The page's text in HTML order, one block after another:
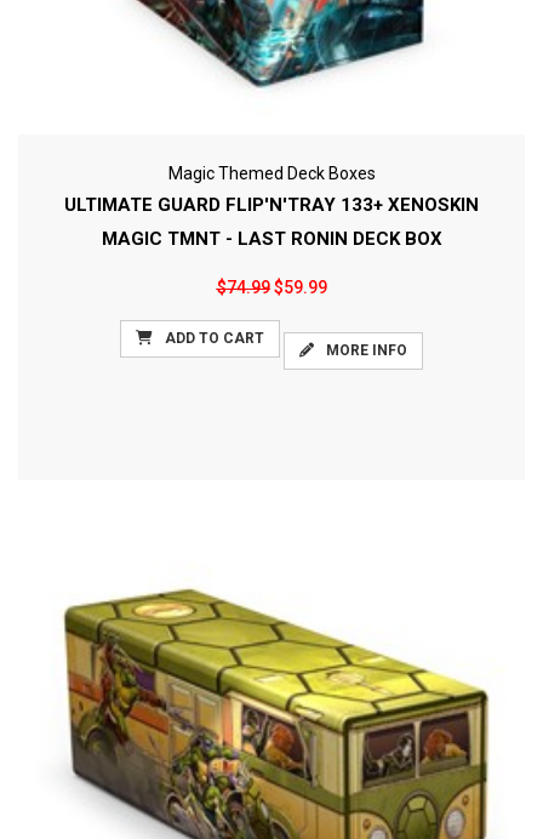
Magic Themed Deck Boxes
ULTIMATE GUARD FLIP'N'TRAY 133+ XENOSKIN
MAGIC TMNT - LAST RONIN DECK BOX
$74.99$59.99
ADD TO CART
MORE INFO